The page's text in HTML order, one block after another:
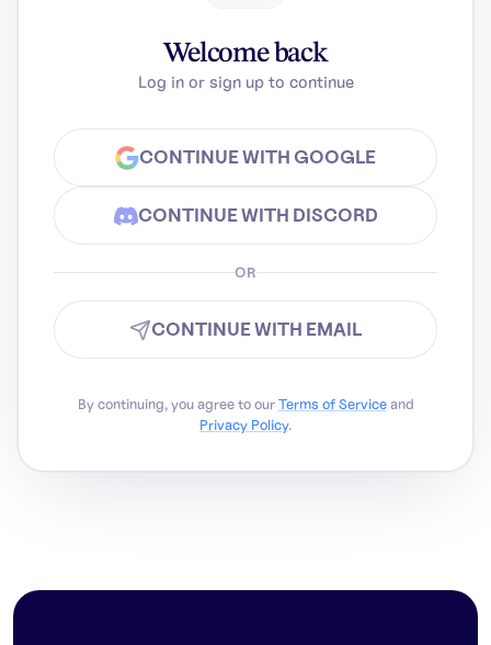
Welcome back
Log in or sign up to continue
CONTINUE WITH GOOGLE
CONTINUE WITH DISCORD
OR
CONTINUE WITH EMAIL
By continuing, you agree to our Terms of Service and
Privacy Policy.